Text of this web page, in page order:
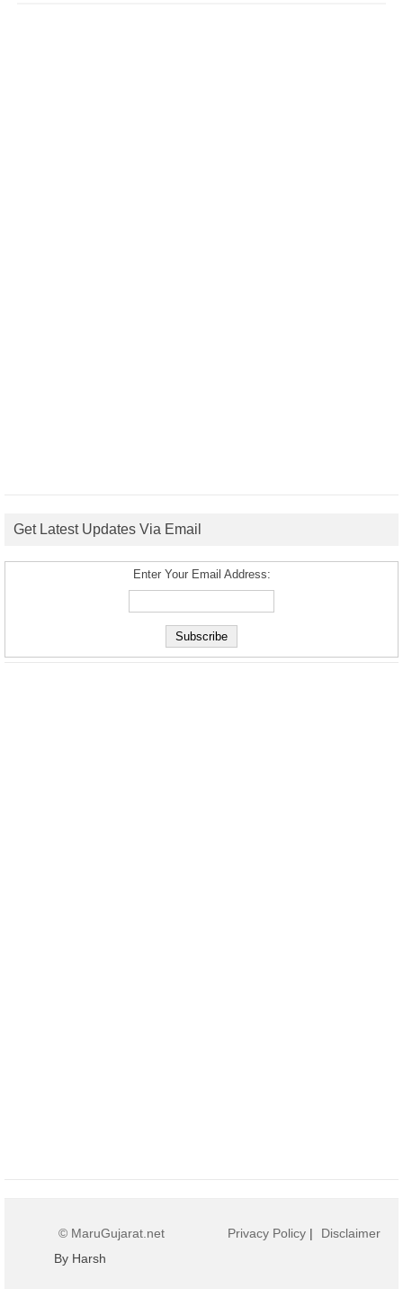
Get Latest Updates Via Email
Enter Your Email Address:
© MaruGujarat.net
By Harsh
Privacy Policy | Disclaimer